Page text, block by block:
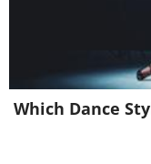
Related:
Which Dance